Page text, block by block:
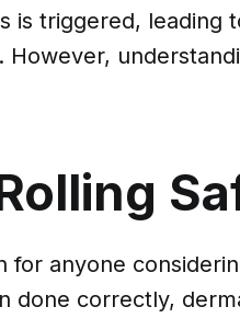
is triggered, leading
However,
for anyone
done correctly,